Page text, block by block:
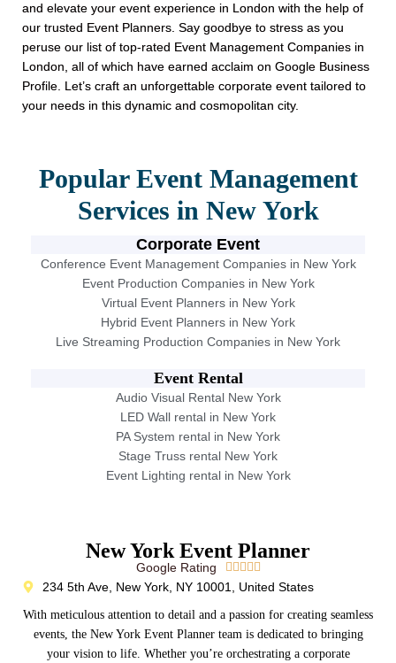
and elevate your event experience in London with the help of
our trusted Event Planners. Say goodbye to stress as you
peruse our list of top-rated Event Management Companies in
London, all of which have earned acclaim on Google Business
Profile. Let’s craft an unforgettable corporate event tailored to
your needs in this dynamic and cosmopolitan city.
Popular Event Management
Services in New York
Corporate Event
Conference Event Management Companies in New York
Event Production Companies in New York
Virtual Event Planners in New York
Hybrid Event Planners in New York
Live Streaming Production Companies in New York
Event Rental
Audio Visual Rental New York
LED Wall rental in New York
PA System rental in New York
Stage Truss rental New York
Event Lighting rental in New York
New York Event Planner
Google Rating     
234 5th Ave, New York, NY 10001, United States
With meticulous attention to detail and a passion for creating seamless
events, the New York Event Planner team is dedicated to bringing
your vision to life. Whether you’re orchestrating a corporate